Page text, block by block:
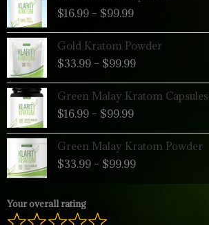
$16.99 – $99.99
range:
$16.99
through
$99.99
Gold Kratom Powder
$33.99 – $99.99
Price
range:
$33.99
through
$99.99
Green Malay Kratom Capsules
$16.99 – $99.99
range:
$16.99
through
$99.99
Green Malay Kratom Powder
$33.99 – $99.99
range:
$33.99
Your overall rating